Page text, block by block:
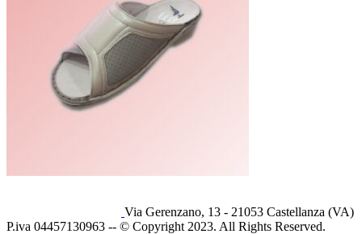
Via Gerenzano, 13 - 21053 Castellanza (VA)
P.iva 04457130963 -- © Copyright 2023. All Rights Reserved.